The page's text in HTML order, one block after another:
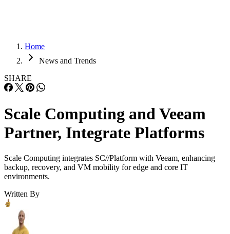
Home
News and Trends
SHARE
Scale Computing and Veeam
Partner, Integrate Platforms
Scale Computing integrates SC//Platform with Veeam, enhancing
backup, recovery, and VM mobility for edge and core IT
environments.
Written By